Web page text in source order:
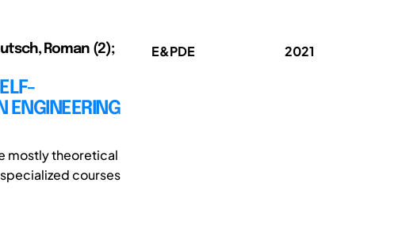
Roman (2);
ENGINEERING
mostly theoretical
courses
E&PDE 2021